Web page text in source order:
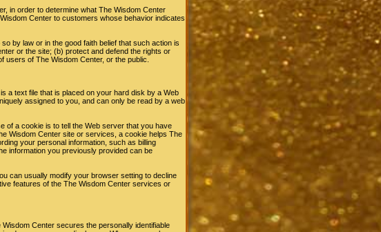
in order to determine what The Wisdom Center
Center to customers whose behavior indicates
by law or in the good faith belief that such action is
or the site; (b) protect and defend the rights or
of The Wisdom Center, or the public.
a text file that is placed on your hard disk by a Web
assigned to you, and can only be read by a web
of a cookie is to tell the Web server that you have
Wisdom Center site or services, a cookie helps The
your personal information, such as billing
information you previously provided can be
can usually modify your browser setting to decline
features of the The Wisdom Center services or
Center secures the personally identifiable